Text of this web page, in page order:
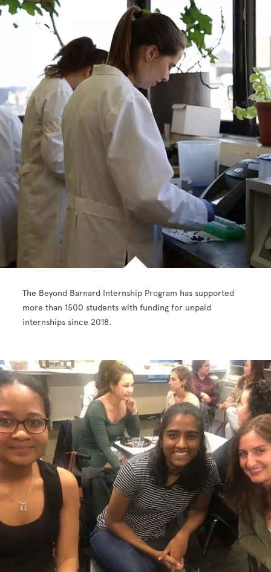
The Beyond Barnard Internship Program has supported
more than 1500 students with funding for unpaid
internships since 2018.